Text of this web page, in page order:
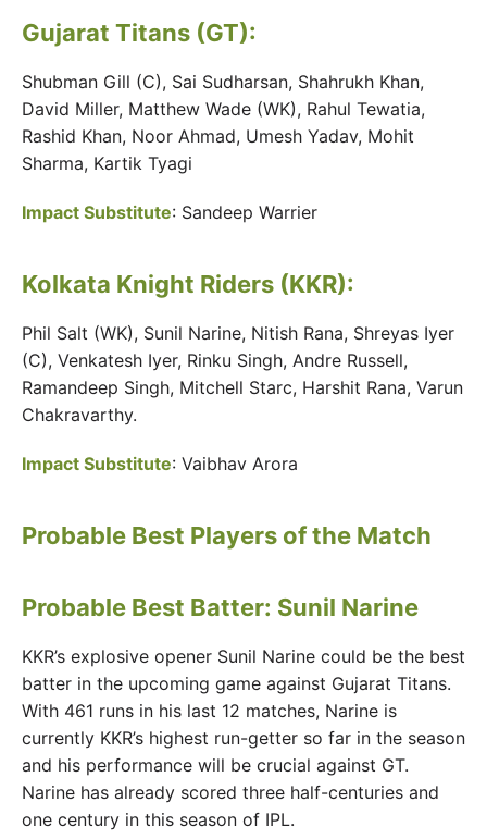
Gujarat Titans (GT):
Shubman Gill (C), Sai Sudharsan, Shahrukh Khan,
David Miller, Matthew Wade (WK), Rahul Tewatia,
Rashid Khan, Noor Ahmad, Umesh Yadav, Mohit
Sharma, Kartik Tyagi
Impact Substitute: Sandeep Warrier
Kolkata Knight Riders (KKR):
Phil Salt (WK), Sunil Narine, Nitish Rana, Shreyas Iyer
(C), Venkatesh Iyer, Rinku Singh, Andre Russell,
Ramandeep Singh, Mitchell Starc, Harshit Rana, Varun
Chakravarthy.
Impact Substitute: Vaibhav Arora
Probable Best Players of the Match
Probable Best Batter: Sunil Narine
KKR’s explosive opener Sunil Narine could be the best
batter in the upcoming game against Gujarat Titans.
With 461 runs in his last 12 matches, Narine is
currently KKR’s highest run-getter so far in the season
and his performance will be crucial against GT.
Narine has already scored three half-centuries and
one century in this season of IPL.